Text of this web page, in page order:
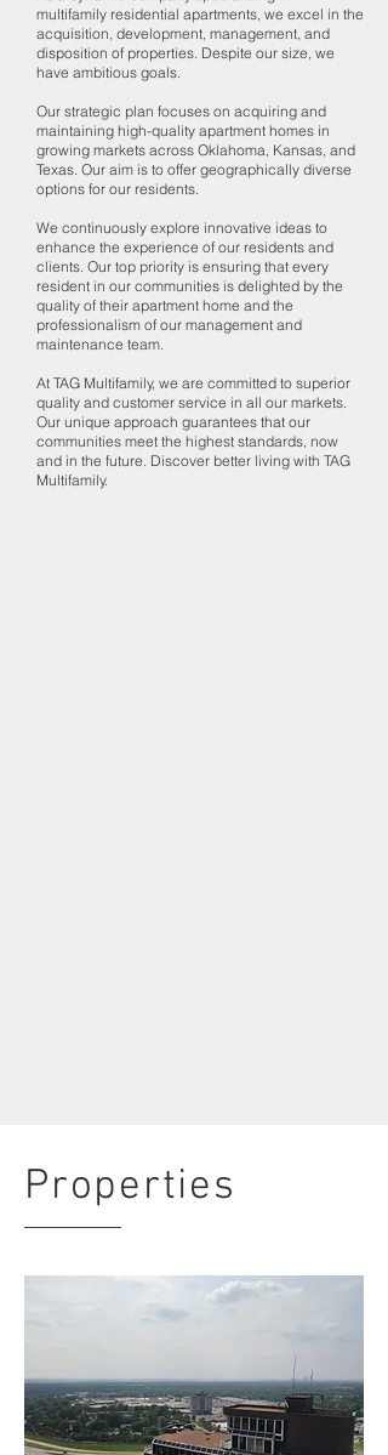
multifamily residential apartments, we excel in the
acquisition, development, management, and
disposition of properties. Despite our size, we
have ambitious goals.
Our strategic plan focuses on acquiring and
maintaining high-quality apartment homes in
growing markets across Oklahoma, Kansas, and
Texas. Our aim is to offer geographically diverse
options for our residents.
We continuously explore innovative ideas to
enhance the experience of our residents and
clients. Our top priority is ensuring that every
resident in our communities is delighted by the
quality of their apartment home and the
professionalism of our management and
maintenance team.
At TAG Multifamily, we are committed to superior
quality and customer service in all our markets.
Our unique approach guarantees that our
communities meet the highest standards, now
and in the future. Discover better living with TAG
Multifamily.
Properties